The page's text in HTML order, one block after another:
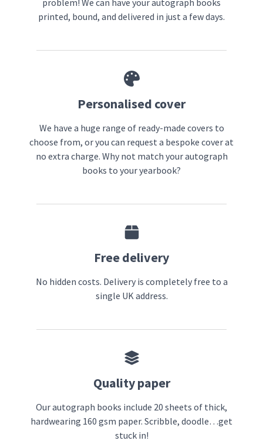
problem! We can have your autograph books
printed, bound, and delivered in just a few days.
Personalised cover
We have a huge range of ready-made covers to
choose from, or you can request a bespoke cover at
no extra charge. Why not match your autograph
books to your yearbook?
Free delivery
No hidden costs. Delivery is completely free to a
single UK address.
Quality paper
Our autograph books include 20 sheets of thick,
hardwearing 160 gsm paper. Scribble, doodle…get
stuck in!